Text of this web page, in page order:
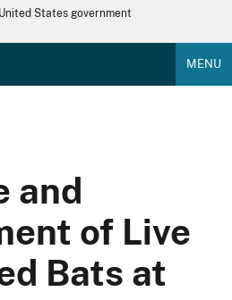
States government
MENU
and
of Live
Bats at